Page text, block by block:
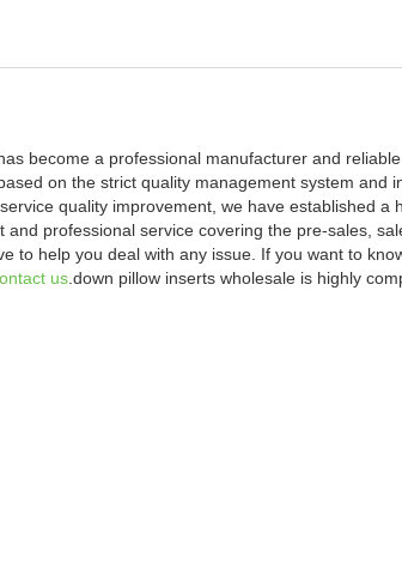
become a professional manufacturer and
on the strict quality management system and
quality improvement, we have established a
professional service covering the pre-sales,
to help you deal with any issue. If you want to
us.down pillow inserts wholesale is highly